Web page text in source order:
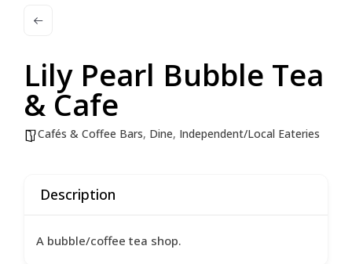
Lily Pearl Bubble Tea
& Cafe
Cafés & Coffee Bars, Dine, Independent/Local Eateries
Description
A bubble/coffee tea shop.